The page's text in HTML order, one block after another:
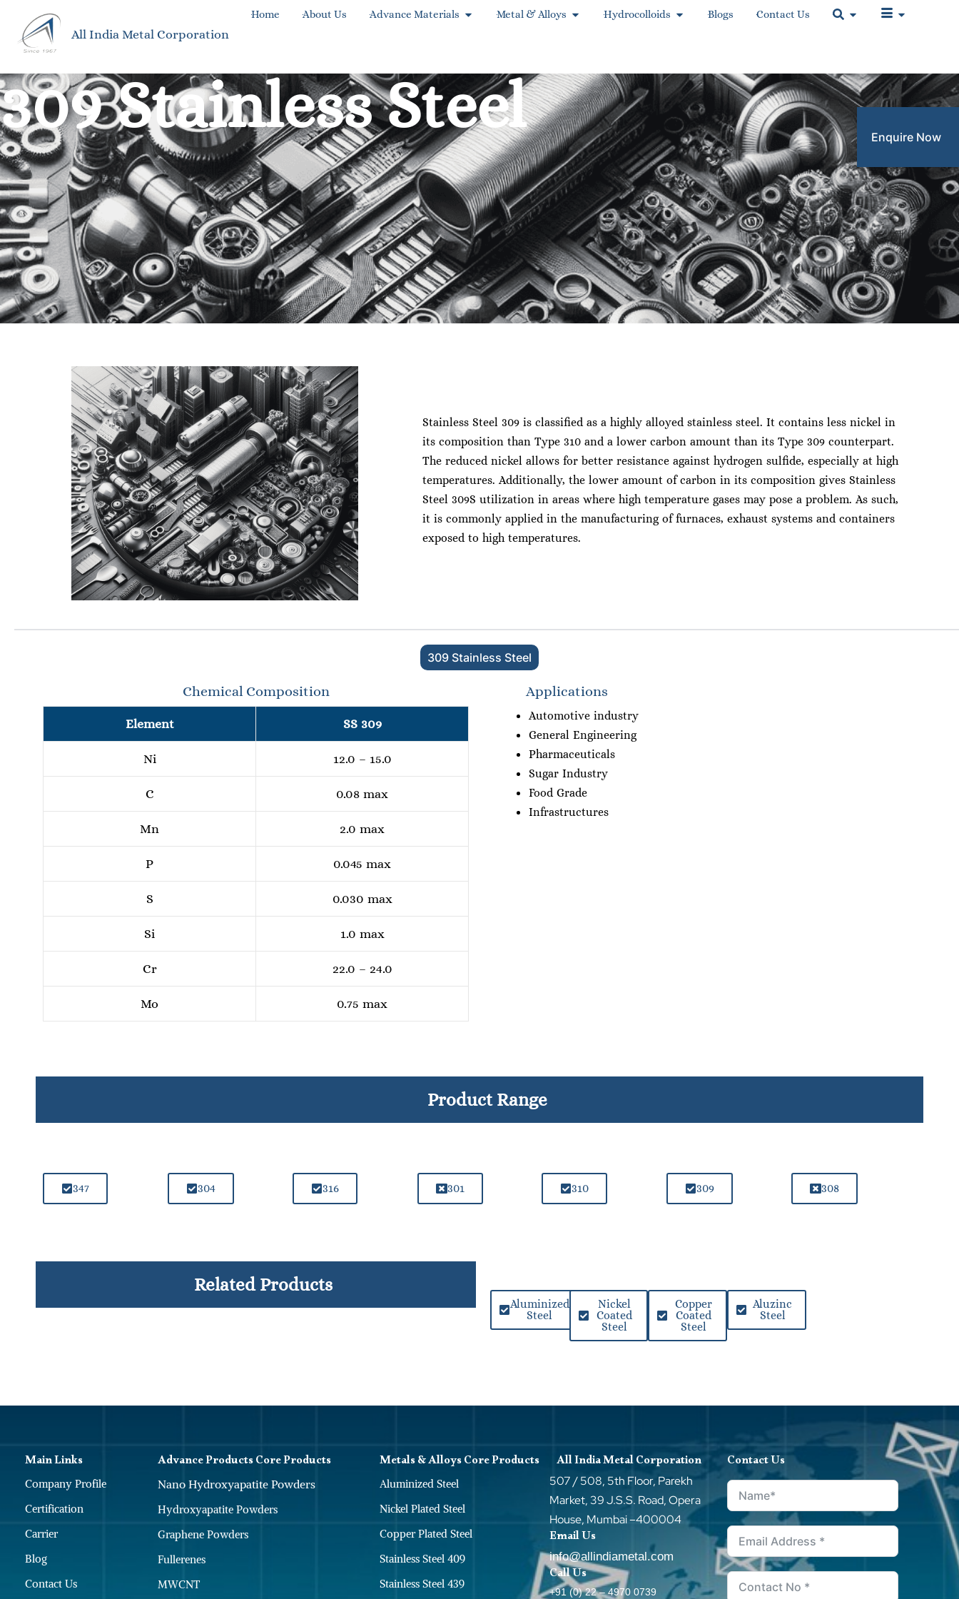
All India Metal Corporation
Home About Us Advance Materials Metal & Alloys Hydrocolloids Blogs Contact Us
Enquire Now
309 Stainless Steel
Stainless Steel 309 is classified as a highly alloyed stainless steel. It contains less nickel in
its composition than Type 310 and a lower carbon amount than its Type 309 counterpart.
The reduced nickel allows for better resistance against hydrogen sulfide, especially at high
temperatures. Additionally, the lower amount of carbon in its composition gives Stainless
Steel 309S utilization in areas where high temperature gases may pose a problem. As such,
it is commonly applied in the manufacturing of furnaces, exhaust systems and containers
exposed to high temperatures.
309 Stainless Steel
Chemical Composition
Element SS 309
Ni 12.0 – 15.0
C 0.08 max
Mn 2.0 max
P 0.045 max
S 0.030 max
Si 1.0 max
Cr 22.0 – 24.0
Mo 0.75 max
Applications
Automotive industry
General Engineering
Pharmaceuticals
Sugar Industry
Food Grade
Infrastructures
Product Range
347 304 316 301 310 309 308
Aluminized
Steel
Nickel
Coated
Steel
Copper
Coated
Steel
Aluzinc
Steel
Related Products
Main Links
Company Profile
Certification
Carrier
Blog
Contact Us
Advance Products Core Products
Hydroxyapatite Powders
Nano Hydroxyapatite Powders
Graphene Powders
Fullerenes
MWCNT
Metals & Alloys Core Products
Aluminized Steel
Nickel Plated Steel
Copper Plated Steel
Stainless Steel 409
Stainless Steel 439
All India Metal Corporation
507 / 508, 5th Floor, Parekh
Market, 39 J.S.S. Road, Opera
House, Mumbai –400004
Email Us
info@allindiametal.com
Call Us
+91 (0) 22 – 4970 0739
Contact Us